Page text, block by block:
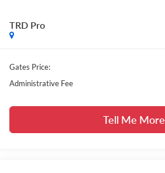
TRD Pro
Gates Price:
Administrative Fee
Tell Me More